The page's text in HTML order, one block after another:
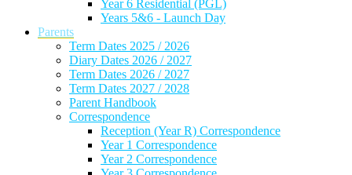
Year 6 Residential (PGL)
Years 5&6 - Launch Day
Parents
Term Dates 2025 / 2026
Diary Dates 2026 / 2027
Term Dates 2026 / 2027
Term Dates 2027 / 2028
Parent Handbook
Correspondence
Reception (Year R) Correspondence
Year 1 Correspondence
Year 2 Correspondence